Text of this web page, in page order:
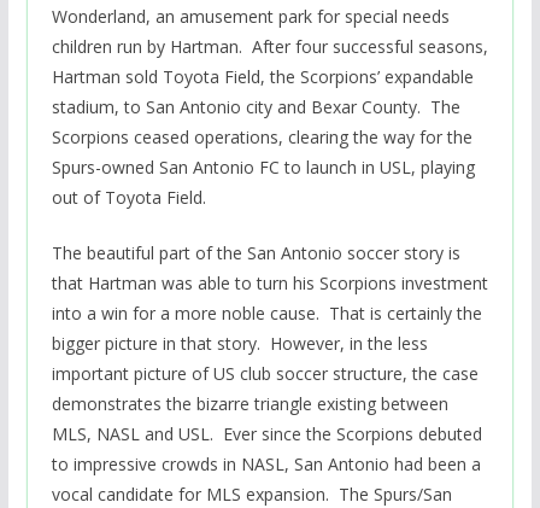
Wonderland, an amusement park for special needs
children run by Hartman. After four successful seasons,
Hartman sold Toyota Field, the Scorpions’ expandable
stadium, to San Antonio city and Bexar County. The
Scorpions ceased operations, clearing the way for the
Spurs-owned San Antonio FC to launch in USL, playing
out of Toyota Field.
The beautiful part of the San Antonio soccer story is
that Hartman was able to turn his Scorpions investment
into a win for a more noble cause. That is certainly the
bigger picture in that story. However, in the less
important picture of US club soccer structure, the case
demonstrates the bizarre triangle existing between
MLS, NASL and USL. Ever since the Scorpions debuted
to impressive crowds in NASL, San Antonio had been a
vocal candidate for MLS expansion. The Spurs/San